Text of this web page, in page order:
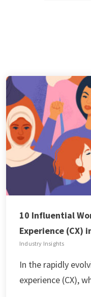
10 Influential
Experience (CX)
Industry Insights
In the rapidly
experience (CX),